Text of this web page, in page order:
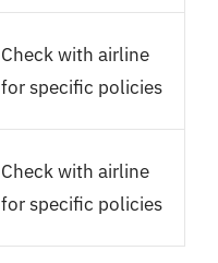
Check with airline
for specific policies
Check with airline
for specific policies